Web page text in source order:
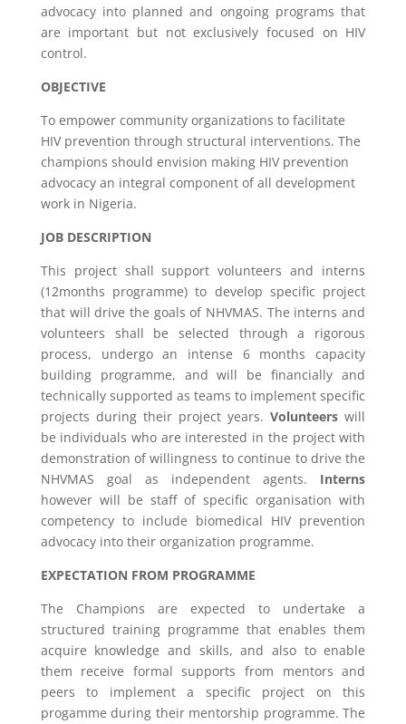
advocacy into planned and ongoing programs that
are important but not exclusively focused on HIV
control.
OBJECTIVE
To empower community organizations to facilitate
HIV prevention through structural interventions. The
champions should envision making HIV prevention
advocacy an integral component of all development
work in Nigeria.
JOB DESCRIPTION
This project shall support volunteers and interns
(12months programme) to develop specific project
that will drive the goals of NHVMAS. The interns and
volunteers shall be selected through a rigorous
process, undergo an intense 6 months capacity
building programme, and will be financially and
technically supported as teams to implement specific
projects during their project years.Volunteers will
be individuals who are interested in the project with
demonstration of willingness to continue to drive the
NHVMAS goal as independent agents. Interns
however will be staff of specific organisation with
competency to include biomedical HIV prevention
advocacy into their organization programme.
EXPECTATION FROM PROGRAMME
The Champions are expected to undertake a
structured training programme that enables them
acquire knowledge and skills, and also to enable
them receive formal supports from mentors and
peers to implement a specific project on this
progamme during their mentorship programme. The